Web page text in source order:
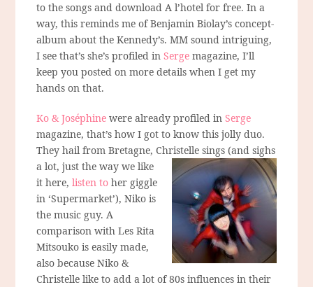
to the songs and download A l’hotel for free. In a
way, this reminds me of Benjamin Biolay’s concept-
album about the Kennedy’s. MM sound intriguing,
I see that’s she’s profiled inSergemagazine, I’ll
keep you posted on more details when I get my
hands on that.
Ko & Joséphinewere already profiled in Serge
magazine, that’s how I got to know this jolly duo.
They hail from Bretagne, Christelle sings(and sighs
a lot, just the way we like
it here,listen to her giggle
in ‘Supermarket’), Niko is
the music guy. A
comparison with Les Rita
Mitsouko is easily made,
also because Niko &
Christelle like to add a lot of 80s influences in their